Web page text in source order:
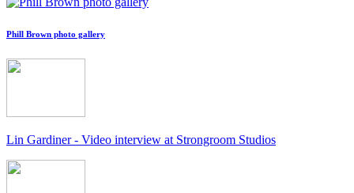
Phill Brown photo gallery
Lin Gardiner - Video interview at Strongroom Studios